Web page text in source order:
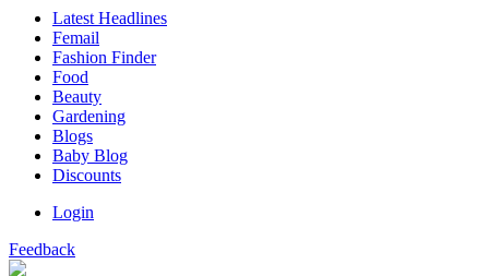
Latest Headlines
Femail
Fashion Finder
Food
Beauty
Gardening
Blogs
Baby Blog
Discounts
Login
Feedback